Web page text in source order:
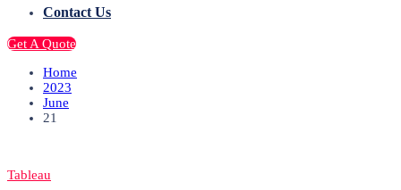
Contact Us
Get A Quote
Home
2023
June
21
Tableau